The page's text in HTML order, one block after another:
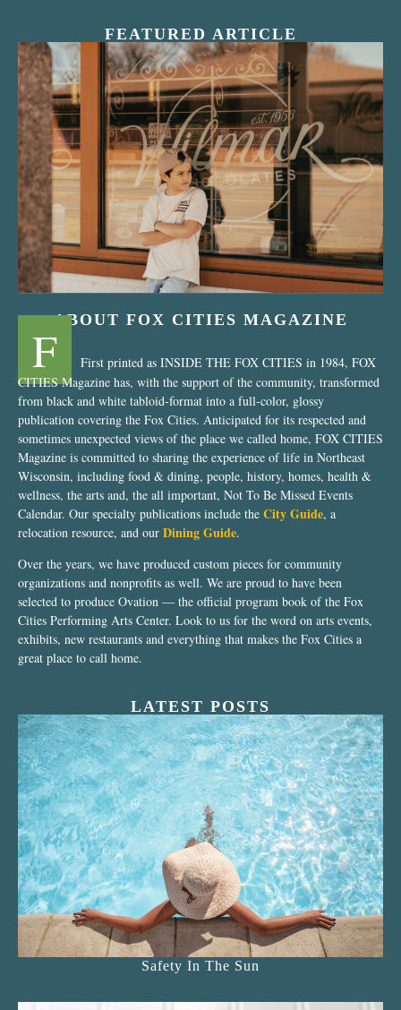
FEATURED ARTICLE
“Nostalgic Sweets Shop”
ABOUT FOX CITIES MAGAZINE
F
First printed as INSIDE THE FOX CITIES in 1984, FOX
CITIES Magazine has, with the support of the community, transformed
from black and white tabloid-format into a full-color, glossy
publication covering the Fox Cities. Anticipated for its respected and
sometimes unexpected views of the place we called home, FOX CITIES
Magazine is committed to sharing the experience of life in Northeast
Wisconsin, including food & dining, people, history, homes, health &
wellness, the arts and, the all important, Not To Be Missed Events
Calendar. Our specialty publications include the City Guide, a
relocation resource, and our Dining Guide.
Over the years, we have produced custom pieces for community
organizations and nonprofits as well. We are proud to have been
selected to produce Ovation — the official program book of the Fox
Cities Performing Arts Center. Look to us for the word on arts events,
exhibits, new restaurants and everything that makes the Fox Cities a
great place to call home.
LATEST POSTS
Safety In The Sun